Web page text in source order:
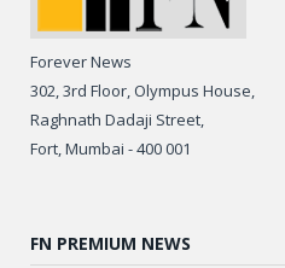
Forever News
302, 3rd Floor, Olympus House,
Raghnath Dadaji Street,
Fort, Mumbai - 400 001
FN PREMIUM NEWS